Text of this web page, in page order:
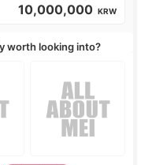
10,000,000 KRW
worth looking into?